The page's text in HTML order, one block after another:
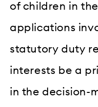
of children in
applications
statutory duty
interests be a
in the decision-